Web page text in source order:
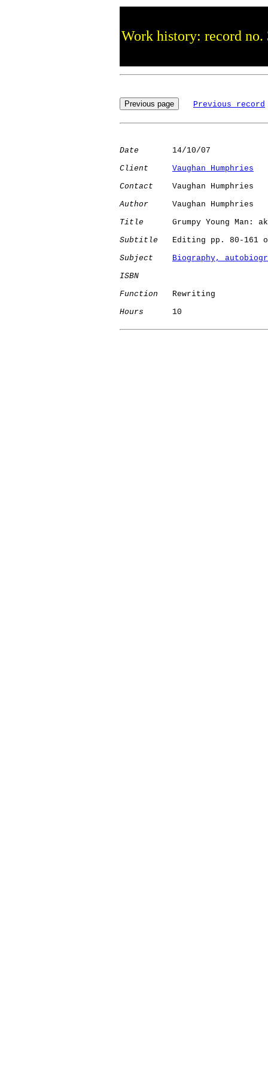
Work history: record no.
Previous record
Date
       14/10/07
Client
Vaughan Humphries
Contact
    Vaughan Humphries
Author
     Vaughan Humphries
Title
Grumpy Young Man:
Subtitle
Editing pp. 80-161
Subject
Biography,
ISBN
Function
   Rewriting
Hours
      10